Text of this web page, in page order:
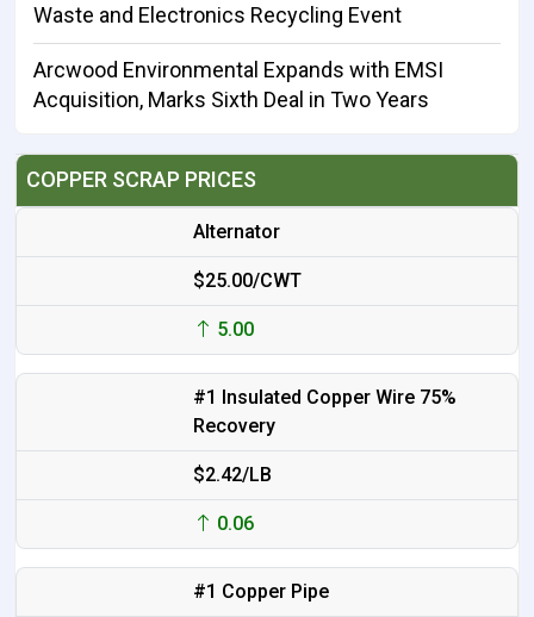
Waste and Electronics Recycling Event
Arcwood Environmental Expands with EMSI
Acquisition, Marks Sixth Deal in Two Years
COPPER SCRAP PRICES
Alternator
$25.00/CWT
5.00
#1 Insulated Copper Wire 75%
Recovery
$2.42/LB
0.06
#1 Copper Pipe